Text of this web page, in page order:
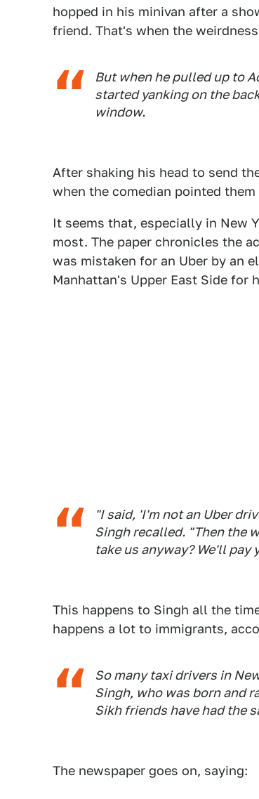
hopped in his minivan after a
friend. That's when the
But when he pulled up to
started yanking on the
window.
After shaking his head to send
when the comedian pointed
It seems that, especially in New
most. The paper chronicles the
was mistaken for an Uber by an
Manhattan's Upper East Side for
"I said, 'I'm not an Uber
Singh recalled. "Then the
take us anyway? We'll pay
This happens to Singh all the
happens a lot to immigrants,
So many taxi drivers in
Singh, who was born and
Sikh friends have had the
The newspaper goes on, saying: